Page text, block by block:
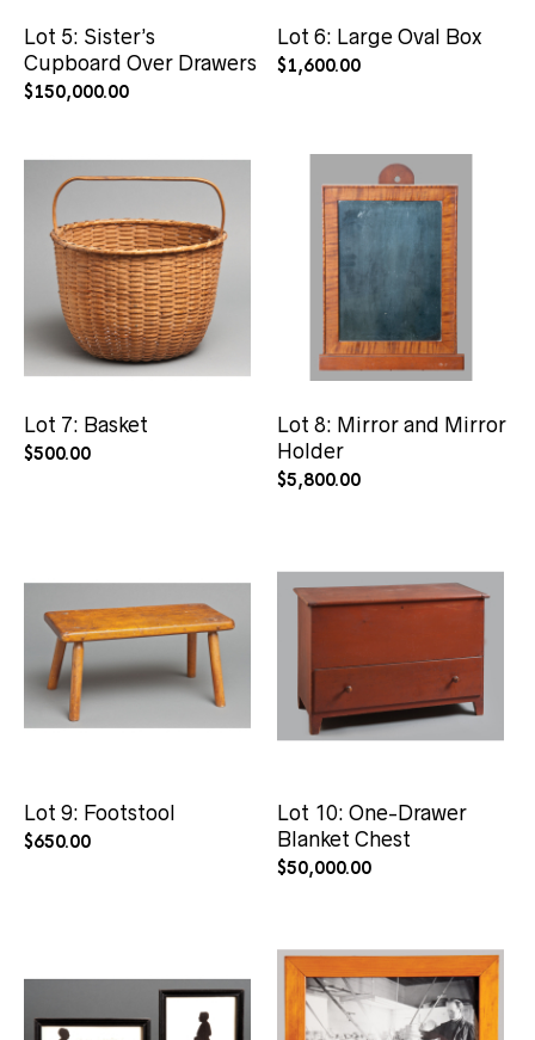
Lot 5: Sister’s
Cupboard Over Drawers
$150,000.00
Lot 6: Large Oval Box
$1,600.00
Lot 7: Basket
$500.00
Lot 8: Mirror and Mirror
Holder
$5,800.00
Lot 9: Footstool
$650.00
Lot 10: One-Drawer
Blanket Chest
$50,000.00